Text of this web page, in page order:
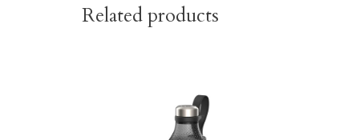
Related products